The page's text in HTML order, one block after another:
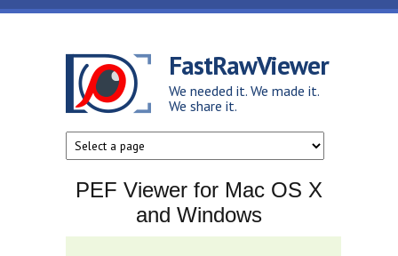
Skip to main content
FastRawViewer
We needed it. We made it.
We share it.
PEF Viewer for Mac OS X
and Windows